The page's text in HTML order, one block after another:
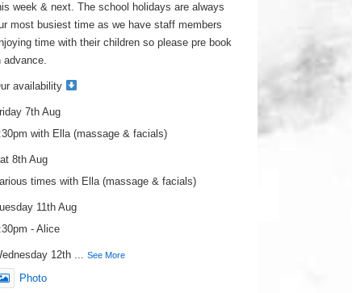
week & next. The school holidays are always
most busiest time as we have staff members
time with their children so please pre book
advance.
availability
7th Aug
with Ella (massage & facials)
8th Aug
times with Ella (massage & facials)
11th Aug
- Alice
12th ...See More
Photo